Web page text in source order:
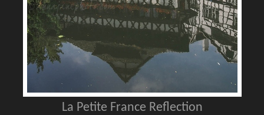
La Petite France Reflection